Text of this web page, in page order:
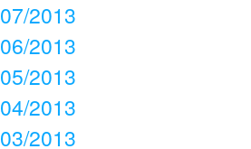
07/2013
06/2013
05/2013
04/2013
03/2013